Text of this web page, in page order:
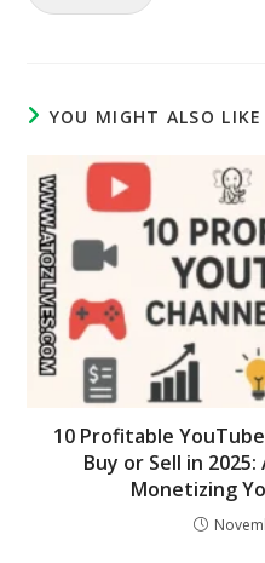
YOU MIGHT ALSO LIKE
10 Profitable
Buy or Sell in
Monetizing